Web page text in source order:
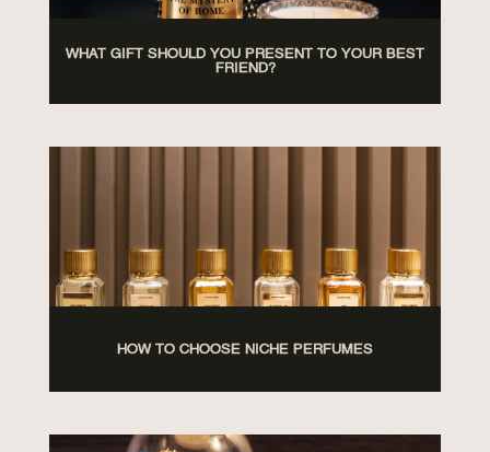
WHAT GIFT SHOULD YOU PRESENT TO YOUR BEST
FRIEND?
HOW TO CHOOSE NICHE PERFUMES